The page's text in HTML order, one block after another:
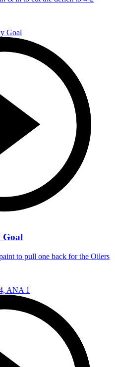
to pull one back for the Oilers